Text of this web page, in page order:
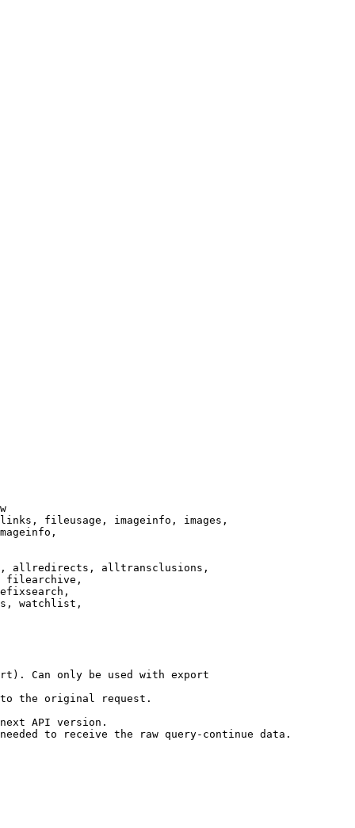
fileusage, imageinfo, images,
allredirects, alltransclusions,
filearchive,
watchlist,
Can only be used with export
the original request.
API version.
to receive the raw query-continue data.